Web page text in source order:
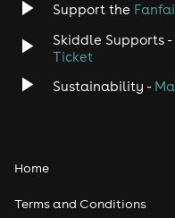
Support the
Skiddle Supports -
Ticket
Sustainability -
Home
Terms and Conditions